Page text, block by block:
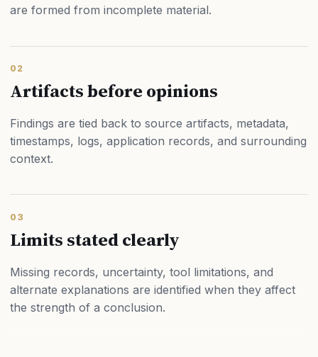
are formed from incomplete material.
02
Artifacts before opinions
Findings are tied back to source artifacts, metadata,
timestamps, logs, application records, and surrounding
context.
03
Limits stated clearly
Missing records, uncertainty, tool limitations, and
alternate explanations are identified when they affect
the strength of a conclusion.